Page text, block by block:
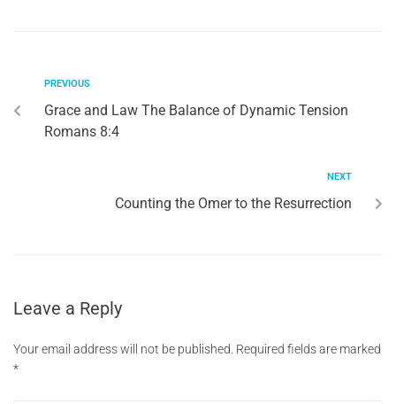
PREVIOUS
Grace and Law The Balance of Dynamic Tension
Romans 8:4
NEXT
Counting the Omer to the Resurrection
Leave a Reply
Your email address will not be published. Required fields are marked
*